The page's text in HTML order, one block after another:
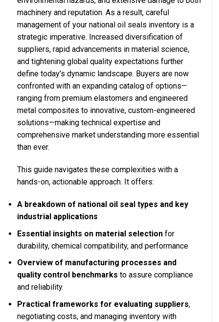
machinery and reputation. As a result, careful
management of your national oil seals inventory is a
strategic imperative. Increased diversification of
suppliers, rapid advancements in material science,
and tightening global quality expectations further
define today’s dynamic landscape. Buyers are now
confronted with an expanding catalog of options—
ranging from premium elastomers and engineered
metal composites to innovative, custom-engineered
solutions—making technical expertise and
comprehensive market understanding more essential
than ever.
This guide navigates these complexities with a
hands-on, actionable approach. It offers:
A breakdown of national oil seal types and key
industrial applications
Essential insights on material selection for
durability, chemical compatibility, and performance
Overview of manufacturing processes and
quality control benchmarks to assure compliance
and reliability
Practical frameworks for evaluating suppliers,
negotiating costs, and managing inventory with